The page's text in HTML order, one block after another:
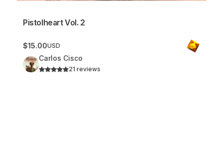
Pistolheart Vol. 2
$15.00USD
Carlos Cisco
21 reviews